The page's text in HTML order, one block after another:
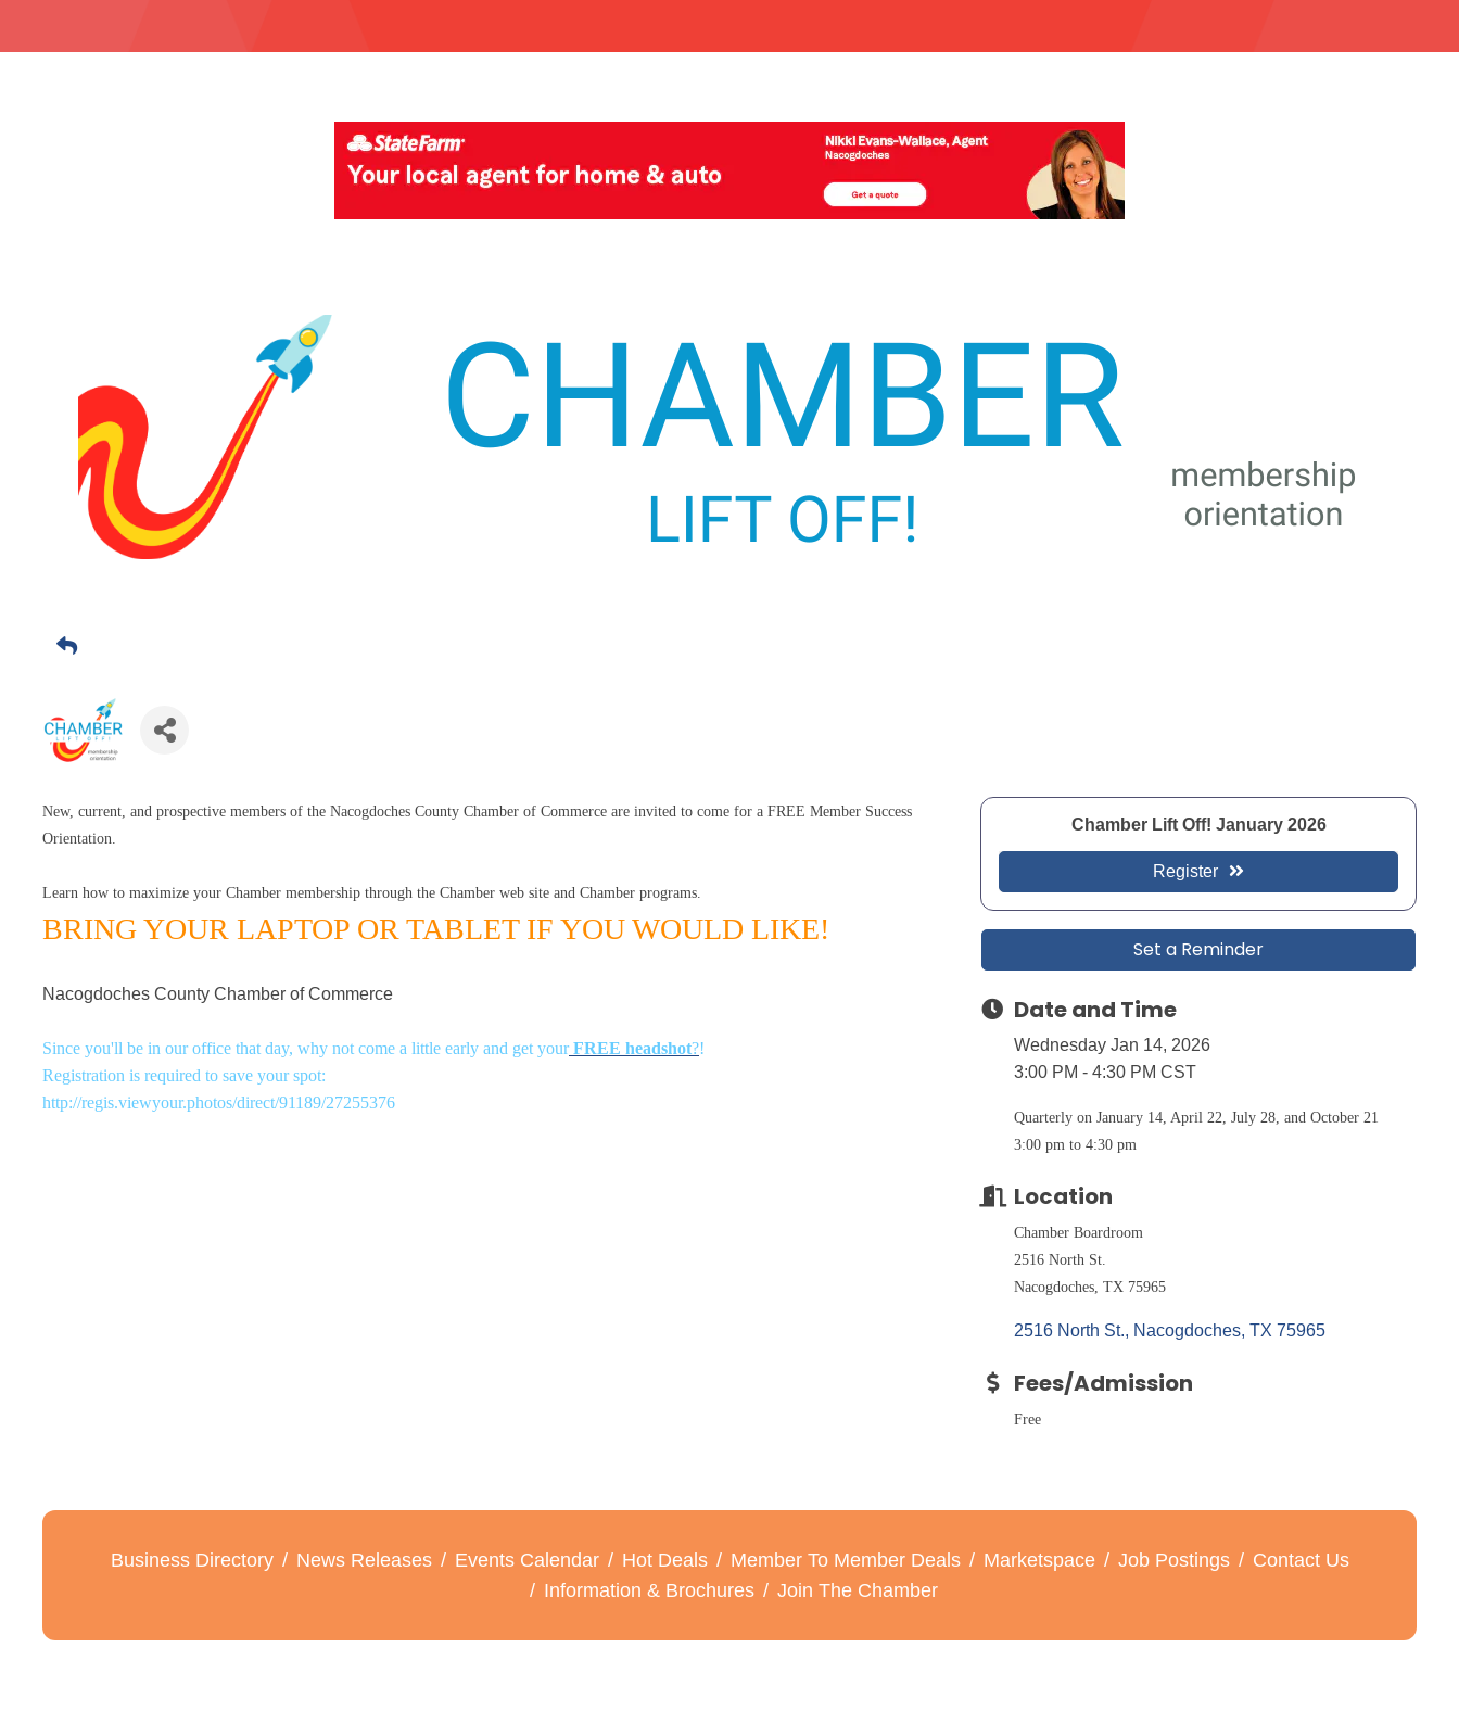
New, current, and prospective members of the Nacogdoches County Chamber of Commerce are invited to come for a FREE Member Success
Orientation.
Learn how to maximize your Chamber membership through the Chamber web site and Chamber programs.
BRING YOUR LAPTOP OR TABLET IF YOU WOULD LIKE!
Nacogdoches County Chamber of Commerce
Since you'll be in our office that day, why not come a little early and get your FREE headshot?!
Registration is required to save your spot:
http://regis.viewyour.photos/direct/91189/27255376
Chamber Lift Off! January 2026
Register
Set a Reminder
Date and Time
Wednesday Jan 14, 2026
3:00 PM - 4:30 PM CST
Quarterly on January 14, April 22, July 28, and October 21
3:00 pm to 4:30 pm
Location
Chamber Boardroom
2516 North St.
Nacogdoches, TX 75965
2516 North St. Nacogdoches TX 75965
Fees/Admission
Free
Business Directory News Releases Events Calendar Hot Deals Member To Member Deals Marketspace Job Postings
Contact Us
Information & Brochures
Join The Chamber